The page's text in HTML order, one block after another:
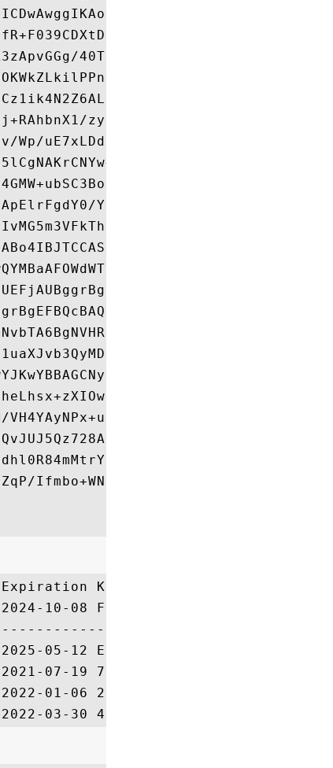
40Thv78kAlxib
zypqk+ifv+d3
Wp/uE7xLDdhC5rplK9si
oZZ
YKZ46GfjOC9
Ifmbo+WNZSZG1BbgOh
Key Identifier   Relation
10-08 FF2F7FE106F438F… This Cert